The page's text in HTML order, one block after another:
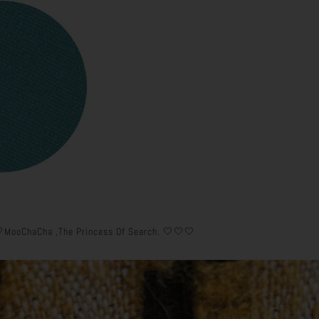
,The Princess Of Search. 🤍🤍🤍